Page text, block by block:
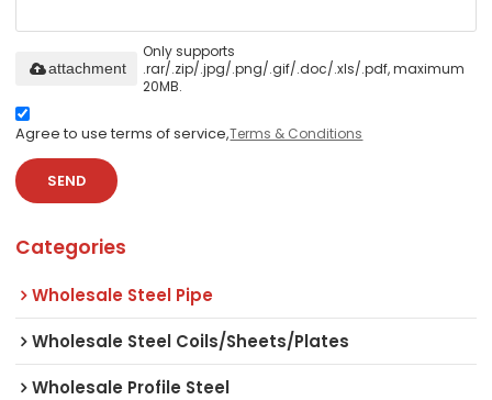
Only supports
.rar/.zip/.jpg/.png/.gif/.doc/.xls/.pdf, maximum
20MB.
attachment
Agree to use terms of service,Terms & Conditions
SEND
Categories
Wholesale Steel Pipe
Wholesale Steel Coils/Sheets/Plates
Wholesale Profile Steel